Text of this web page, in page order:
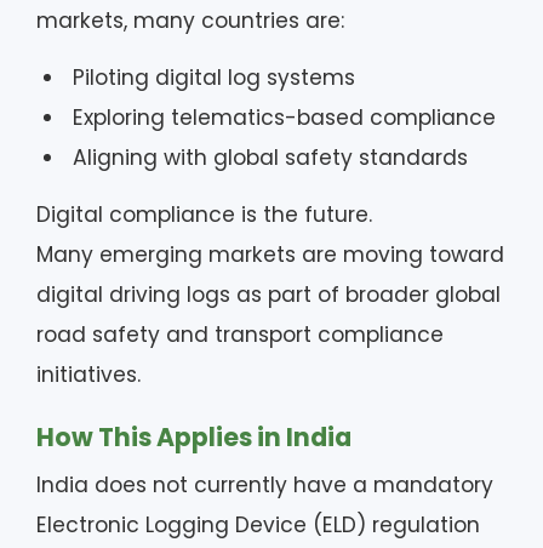
markets, many countries are:
Piloting digital log systems
Exploring telematics-based compliance
Aligning with global safety standards
Digital compliance is the future.
Many emerging markets are moving toward
digital driving logs as part of broader global
road safety and transport compliance
initiatives.
How This Applies in India
India does not currently have a mandatory
Electronic Logging Device (ELD) regulation